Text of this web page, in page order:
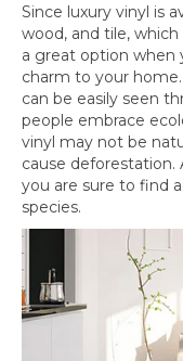
Since luxury vinyl is
wood, and tile,
a great option when
charm to your
can be easily seen
people embrace
vinyl may not be
cause deforestation.
you are sure to find
species.